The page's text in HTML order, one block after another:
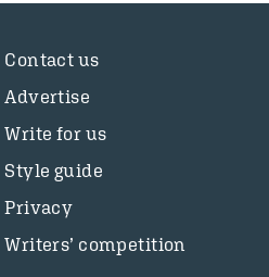
Contact us
Advertise
Write for us
Style guide
Privacy
Writers’ competition